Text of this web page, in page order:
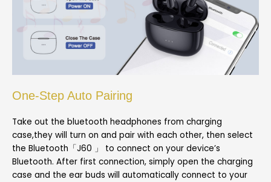
One-Step Auto Pairing
Take out the bluetooth headphones from charging
case,they will turn on and pair with each other, then select
the Bluetooth「J60 」 to connect on your device’s
Bluetooth. After first connection, simply open the charging
case and the ear buds will automatically connect to your